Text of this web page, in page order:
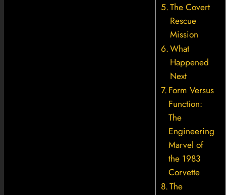
The Covert
Rescue
Mission
What
Happened
Next
Form Versus
Function:
The
Engineering
Marvel of
the 1983
Corvette
The